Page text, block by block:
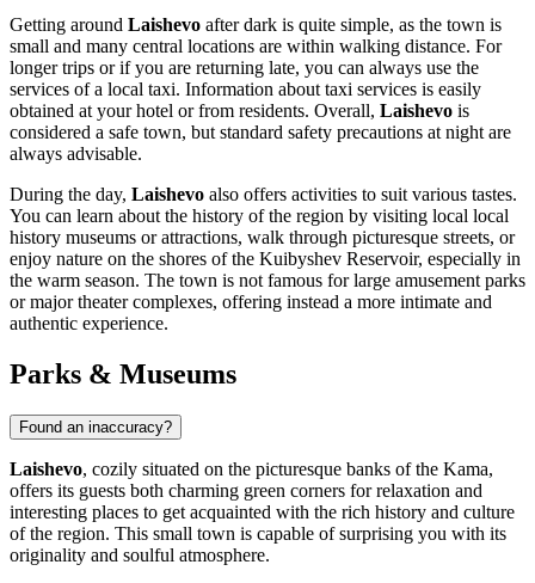
Getting around Laishevo after dark is quite simple, as the town is
small and many central locations are within walking distance. For
longer trips or if you are returning late, you can always use the
services of a local taxi. Information about taxi services is easily
obtained at your hotel or from residents. Overall, Laishevo is
considered a safe town, but standard safety precautions at night are
always advisable.
During the day, Laishevo also offers activities to suit various tastes.
You can learn about the history of the region by visiting local local
history museums or attractions, walk through picturesque streets, or
enjoy nature on the shores of the Kuibyshev Reservoir, especially in
the warm season. The town is not famous for large amusement parks
or major theater complexes, offering instead a more intimate and
authentic experience.
Parks & Museums
Found an inaccuracy?
Laishevo, cozily situated on the picturesque banks of the Kama,
offers its guests both charming green corners for relaxation and
interesting places to get acquainted with the rich history and culture
of the region. This small town is capable of surprising you with its
originality and soulful atmosphere.